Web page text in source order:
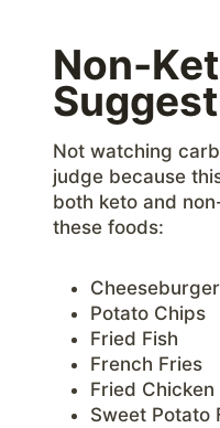
Non-
Not watching
judge because
both keto and
these foods:
Potato Chips
Fried Fish
French Fries
Fried
Sweet Potato